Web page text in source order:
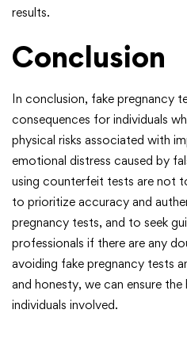
results.
Conclusion
In conclusion, fake pregnancy
consequences for individuals
physical risks associated with
emotional distress caused by
using counterfeit tests are not
to prioritize accuracy and
pregnancy tests, and to seek
professionals if there are any
avoiding fake pregnancy tests
and honesty, we can ensure
individuals involved.